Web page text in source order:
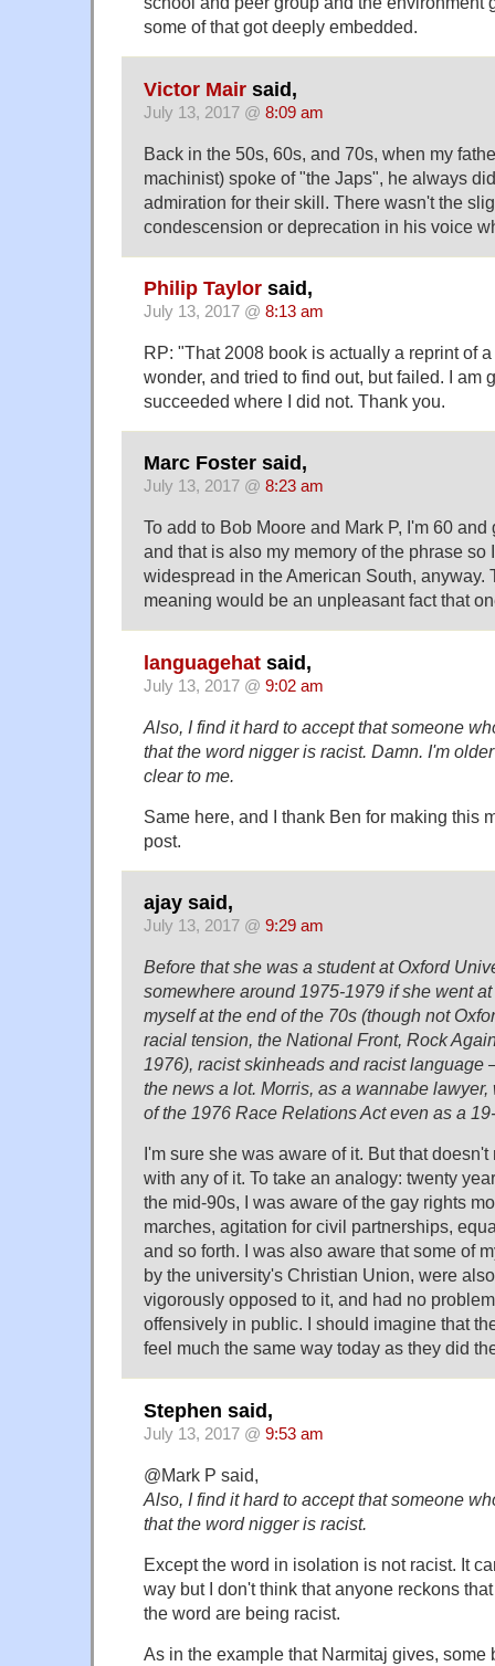
some of that got deeply embedded.
Victor Mair said,
July 13, 2017 @ 8:09 am
Back in the 50s, 60s, and 70s, when my
machinist) spoke of "the Japs", he always
admiration for their skill. There wasn't the
condescension or deprecation in his voice
Philip Taylor said,
July 13, 2017 @ 8:13 am
RP: "That 2008 book is actually a reprint of
wonder, and tried to find out, but failed. I am
succeeded where I did not. Thank you.
Marc Foster said,
July 13, 2017 @ 8:23 am
To add to Bob Moore and Mark P, I'm 60
and that is also my memory of the phrase so
widespread in the American South, anyway.
meaning would be an unpleasant fact that
languagehat said,
July 13, 2017 @ 9:02 am
Also, I find it hard to accept that someone
that the word nigger is racist. Damn. I'm
clear to me.
Same here, and I thank Ben for making this
post.
ajay said,
July 13, 2017 @ 9:29 am
Before that she was a student at Oxford
somewhere around 1975-1979 if she went
myself at the end of the 70s (though not
racial tension, the National Front, Rock
1976), racist skinheads and racist language
the news a lot. Morris, as a wannabe
of the 1976 Race Relations Act even as a
I'm sure she was aware of it. But that
with any of it. To take an analogy: twenty
the mid-90s, I was aware of the gay rights
marches, agitation for civil partnerships,
and so forth. I was also aware that some of
by the university's Christian Union, were
vigorously opposed to it, and had no
offensively in public. I should imagine that
feel much the same way today as they did
Stephen said,
July 13, 2017 @ 9:53 am
@Mark P said,
Also, I find it hard to accept that someone
that the word nigger is racist.
Except the word in isolation is not racist. It
way but I don't think that anyone reckons
the word are being racist.
As in the example that Narmitaj gives, some